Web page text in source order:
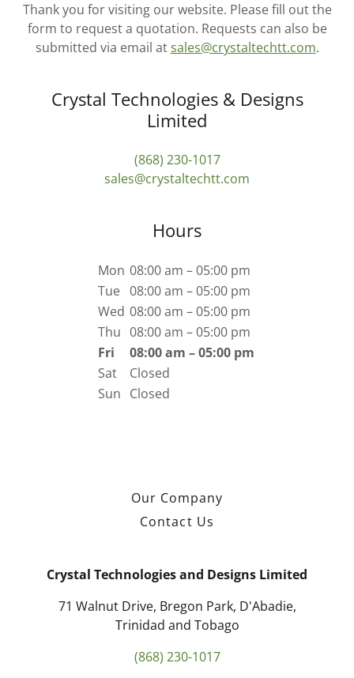
Thank you for visiting our website. Please fill out the
form to request a quotation. Requests can also be
submitted via email atsales@crystaltechtt.com.
Crystal Technologies & Designs
Limited
(868) 230-1017
sales@crystaltechtt.com
Hours
Mon 08:00 am – 05:00 pm
Tue 08:00 am – 05:00 pm
Wed 08:00 am – 05:00 pm
Thu 08:00 am – 05:00 pm
Fri
08:00 am – 05:00 pm
Sat
Closed
Sun Closed
Our Company
Contact Us
Crystal Technologies and Designs Limited
71 Walnut Drive, Bregon Park, D'Abadie,
Trinidad and Tobago
(868) 230-1017